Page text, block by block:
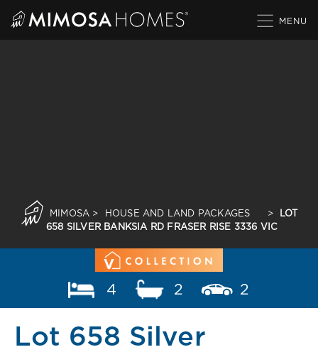
MIMOSA > HOUSE AND LAND PACKAGES >
LOT
658 SILVER BANKSIA RD FRASER RISE 3336 VIC
4 2 2
Lot 658 Silver